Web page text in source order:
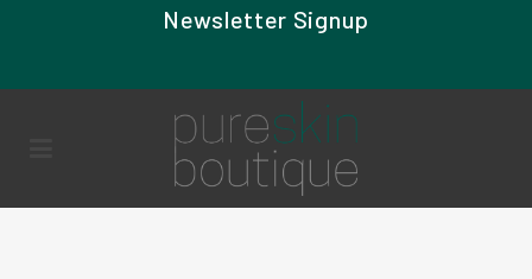
Newsletter Signup